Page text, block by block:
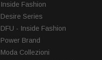
Inside Fashion
Desire Series
DFU - Inside Fashion
Power Brand
Moda Collezioni